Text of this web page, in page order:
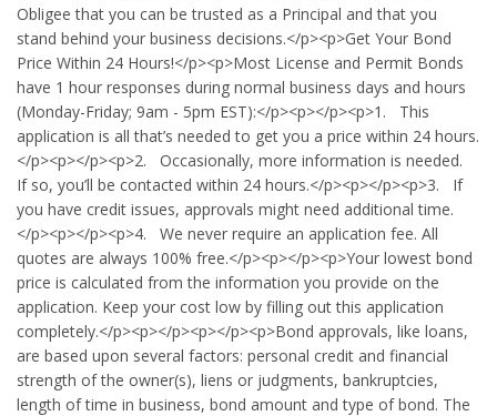
Obligee that you can be trusted as a Principal and that you
stand behind your business decisions.</p><p>Get Your Bond
Price Within 24 Hours!</p><p>Most License and Permit Bonds
have 1 hour responses during normal business days and hours
(Monday-Friday; 9am - 5pm EST):</p><p></p><p>1. This
application is all that’s needed to get you a price within 24 hours.
</p><p></p><p>2. Occasionally, more information is needed.
If so, you’ll be contacted within 24 hours.</p><p></p><p>3. If
you have credit issues, approvals might need additional time.
</p><p></p><p>4. We never require an application fee. All
quotes are always 100% free.</p><p></p><p>Your lowest bond
price is calculated from the information you provide on the
application. Keep your cost low by filling out this application
completely.</p><p></p><p></p><p>Bond approvals, like loans,
are based upon several factors: personal credit and financial
strength of the owner(s), liens or judgments, bankruptcies,
length of time in business, bond amount and type of bond. The